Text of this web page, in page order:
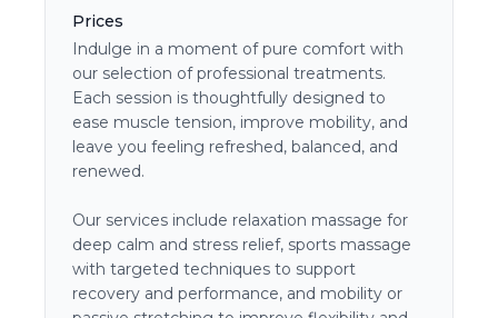
Prices
Indulge in a moment of pure comfort with
our selection of professional treatments.
Each session is thoughtfully designed to
ease muscle tension, improve mobility, and
leave you feeling refreshed, balanced, and
renewed.
Our services include relaxation massage for
deep calm and stress relief, sports massage
with targeted techniques to support
recovery and performance, and mobility or